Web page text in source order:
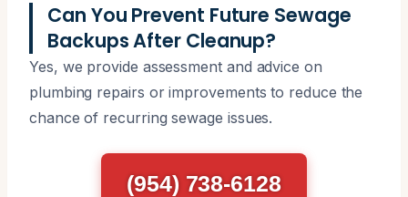
Can You Prevent Future Sewage
Backups After Cleanup?
Yes, we provide assessment and advice on
plumbing repairs or improvements to reduce the
chance of recurring sewage issues.
(954) 738-6128